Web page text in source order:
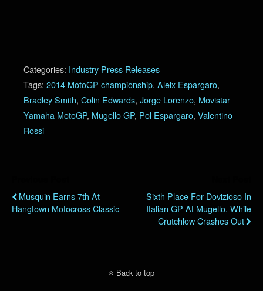
Categories: Industry Press Releases
Tags: 2014 MotoGP championship, Aleix Espargaro,
Bradley Smith, Colin Edwards, Jorge Lorenzo, Movistar
Yamaha MotoGP, Mugello GP, Pol Espargaro, Valentino
Rossi
Musquin Earns 7th At
Hangtown Motocross Classic
Sixth Place For Dovizioso In
Italian GP At Mugello, While
Crutchlow Crashes Out
Back to top